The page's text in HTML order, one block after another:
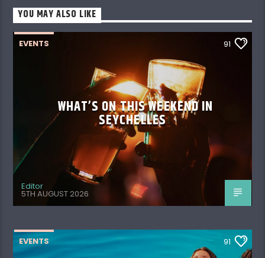
EVENTS
WHAT’S ON THIS WEEKEND IN
SEYCHELLES
Editor
5TH AUGUST 2026